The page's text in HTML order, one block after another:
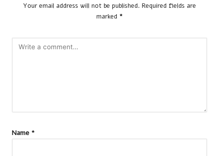
Your email address will not be published. Required fields are
marked *
Name *